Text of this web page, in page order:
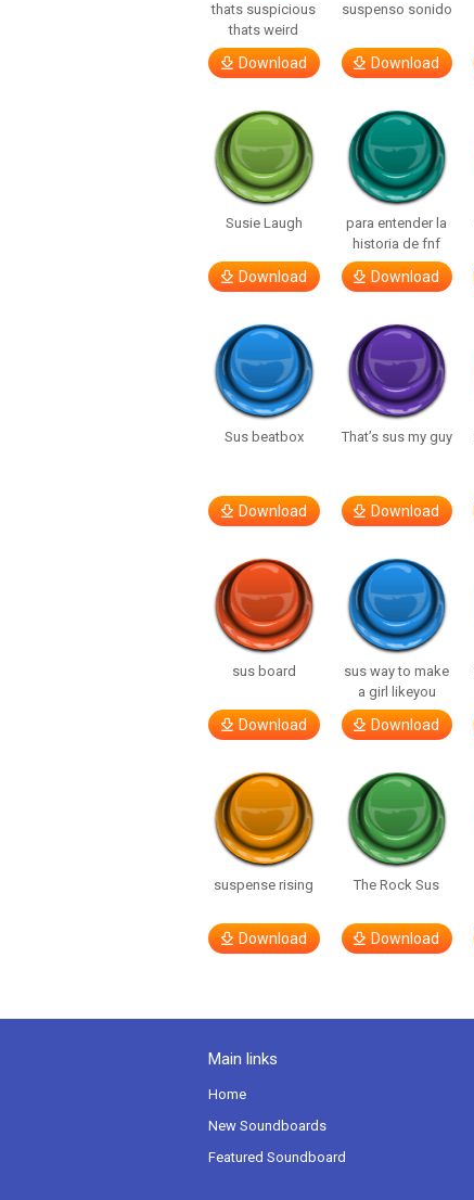
thats suspicious
thats weird
Download
suspenso sonido
Download
Susie Laugh
Download
para entender la
historia de fnf
Download
Sus beatbox
Download
That’s sus my guy
Download
sus board
Download
sus way to make
a girl likeyou
Download
suspense rising
Download
The Rock Sus
Download
Main links
Home
New Soundboards
Featured Soundboard